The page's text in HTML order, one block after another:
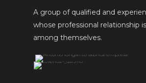
A group of qualified and
whose professional relationship
among themselves.